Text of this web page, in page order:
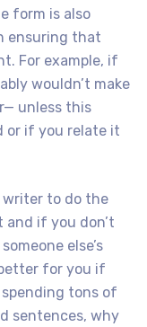
form is also
ensuring that
For example, if
wouldn’t make
unless this
or if you relate it
writer to do the
if you don’t
else’s
for you if
tons of
sentences, why